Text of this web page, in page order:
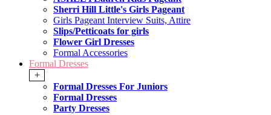
Sherri Hill Little's Girls Pageant
Girls Pageant Interview Suits, Attire
Slips/Petticoats for girls
Flower Girl Dresses
Formal Accessories
Formal Dresses
+
Formal Dresses For Juniors
Formal Dresses
Party Dresses